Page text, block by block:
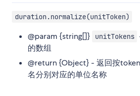
duration.normalize(unitToken)
@param {string[]} unitTokens
的数组
@return {Object} - 返回按
名分别对应的单位名称